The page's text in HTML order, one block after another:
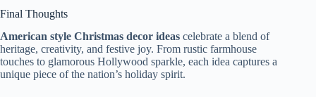
Final Thoughts
American style Christmas decor ideas celebrate a blend of
heritage, creativity, and festive joy. From rustic farmhouse
touches to glamorous Hollywood sparkle, each idea captures a
unique piece of the nation’s holiday spirit.